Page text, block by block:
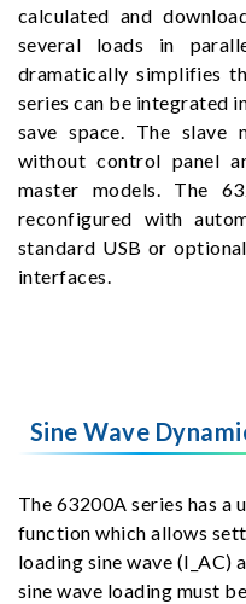
calculated and
several loads in
dramatically simplifies
series can be integrated
save space. The slave
without control panel
master models. The
reconfigured with
standard USB or
interfaces.
Sine Wave
The 63200A series has a
function which allows
loading sine wave (I_AC)
sine wave loading must